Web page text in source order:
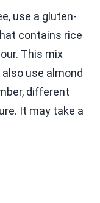
use a gluten-
contains rice
This mix
use almond
different
It may take a